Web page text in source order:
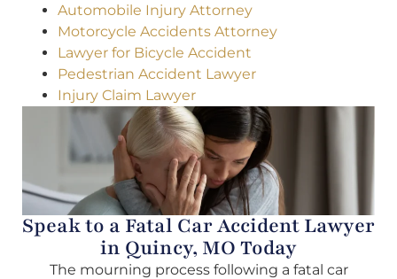
Automobile Injury Attorney
Motorcycle Accidents Attorney
Lawyer for Bicycle Accident
Pedestrian Accident Lawyer
Injury Claim Lawyer
Speak to a Fatal Car Accident Lawyer
in Quincy, MO Today
The mourning process following a fatal car